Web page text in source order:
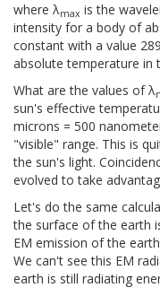
where λmax is the
intensity for a body of
constant with a value
absolute temperature in
What are the values of λ
sun's effective
microns = 500
"visible" range. This is
the sun's light.
evolved to take
Let's do the same
the surface of the earth
EM emission of the
We can't see this EM
earth is still radiating